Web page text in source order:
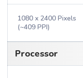
1080 x 2400 Pixels
(~409 PPI)
Processor